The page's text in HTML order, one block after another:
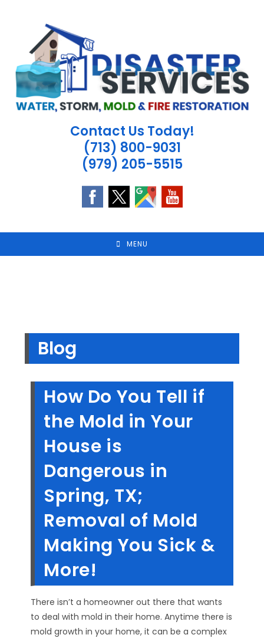
Contact Us Today!
(713) 800-9031
(979) 205-5515
MENU
Blog
How Do You Tell if
the Mold in Your
House is
Dangerous in
Spring, TX;
Removal of Mold
Making You Sick &
More!
There isn’t a homeowner out there that wants
to deal with mold in their home. Anytime there is
mold growth in your home, it can be a complex